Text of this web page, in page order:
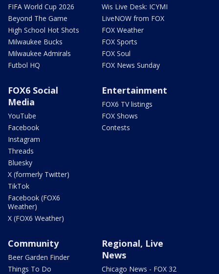
FIFA World Cup 2026
Beyond The Game
High School Hot Shots
Milwaukee Bucks
Milwaukee Admirals
Futbol HQ
Wis Live Desk: ICYMI
LiveNOW from FOX
FOX Weather
FOX Sports
FOX Soul
FOX News Sunday
FOX6 Social
Media
YouTube
Facebook
Instagram
Threads
Bluesky
X (formerly Twitter)
TikTok
Facebook (FOX6
Weather)
X (FOX6 Weather)
Entertainment
FOX6 TV listings
FOX Shows
Contests
Community
Beer Garden Finder
Things To Do
Regional, Live
News
Chicago News - FOX 32